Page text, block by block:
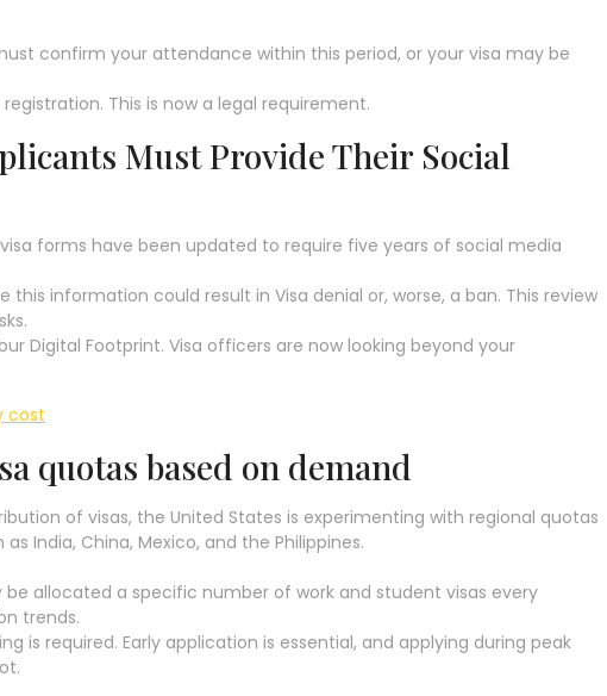
confirm your attendance within this period, or your visa may be
registration. This is now a legal requirement.
Must Provide Their Social
forms have been updated to require five years of social media
this information could result in Visa denial or, worse, a ban. This review
Digital Footprint. Visa officers are now looking beyond your
cost
quotas based on demand
of visas, the United States is experimenting with regional quotas
India, China, Mexico, and the Philippines.
be allocated a specific number of work and student visas every
trends.
is required. Early application is essential, and applying during peak